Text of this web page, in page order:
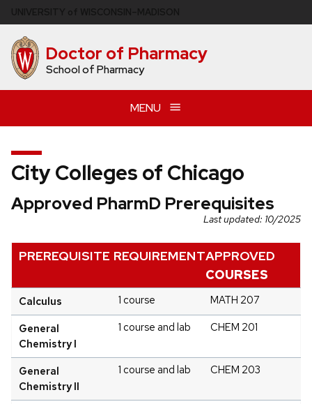
to
main
content Doctor of Pharmacy
School of Pharmacy
MENU
City Colleges of Chicago
Approved PharmD Prerequisites
Last updated: 10/2025
PREREQUISITE REQUIREMENTAPPROVED
COURSES
Calculus 1 course MATH 207
General
Chemistry I
1 course and lab CHEM 201
General
Chemistry II
1 course and lab CHEM 203